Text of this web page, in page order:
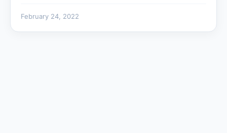
February 24, 2022